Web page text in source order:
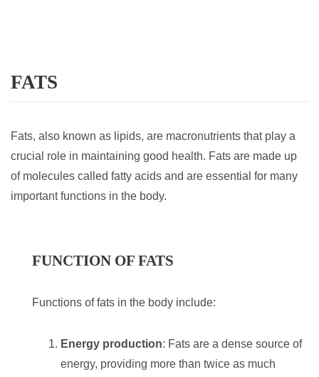
FATS
Fats, also known as lipids, are macronutrients that play a
crucial role in maintaining good health. Fats are made up
of molecules called fatty acids and are essential for many
important functions in the body.
FUNCTION OF FATS
Functions of fats in the body include:
Energy production: Fats are a dense source of
energy, providing more than twice as much